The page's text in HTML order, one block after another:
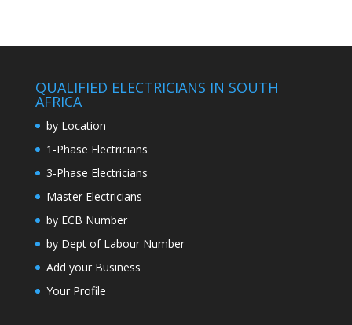
QUALIFIED ELECTRICIANS IN SOUTH
AFRICA
by Location
1-Phase Electricians
3-Phase Electricians
Master Electricians
by ECB Number
by Dept of Labour Number
Add your Business
Your Profile